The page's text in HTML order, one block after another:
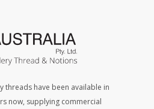
threads have been available in
now, supplying commercial